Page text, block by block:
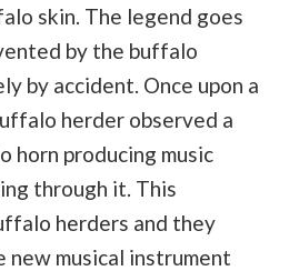
skin. The legend goes
by the buffalo
by accident. Once upon a
herder observed a
horn producing music
through it. This
herders and they
new musical instrument